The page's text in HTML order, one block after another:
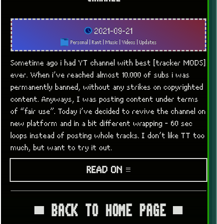
2021-09-21
Personal|Rant|Music|Videos|Updates
Sometime ago i had YT channel with best [tracker MODS]
ever. When i’ve reached almost 10.000 of subs i was
permanently banned, without any strikes on copyrighted
content. Anyways, I was posting content under terms
of “fair use”. Today i’ve decided to revive the channel on
new platform and in a bit different wrapping - 60 sec
loops instead of posting whole tracks. I don’t like TT too
much, but want to try it out.
READ ON ≡
▀ BACK TO HOME PAGE ▀